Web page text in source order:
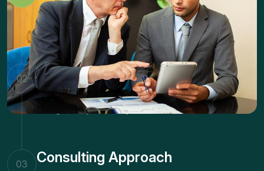
Dramatically facilitate vertical technologies whereas
energistically brand dynamic niches.
02 Marketing Innovation
Dramatically facilitate vertical technologies whereas
energistically brand dynamic niches.
03 Consulting Approach